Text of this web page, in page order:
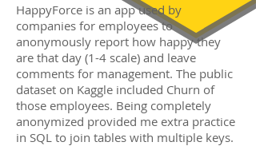
HappyForce is an app used by
companies for employees to
anonymously report how happy they
are that day (1-4 scale) and leave
comments for management. The public
dataset on Kaggle included Churn of
those employees. Being completely
anonymized provided me extra practice
in SQL to join tables with multiple keys.